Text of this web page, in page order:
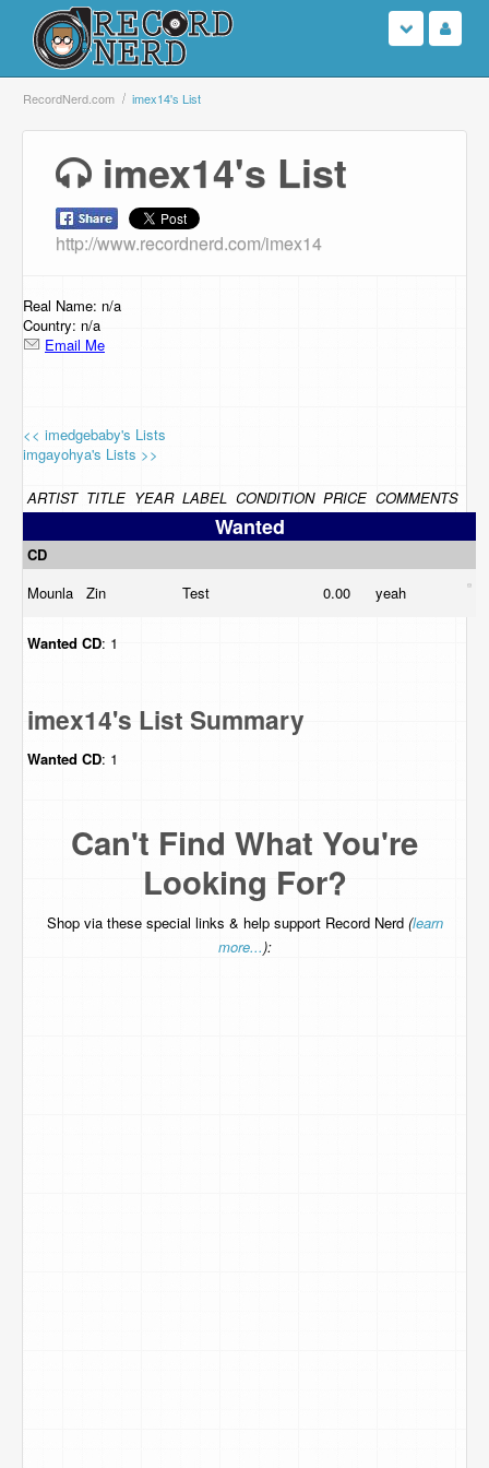
Login
Browse
Support Us
Contact Us
RecordNerd.com imex14's List
imex14's List
http://www.recordnerd.com/imex14
Real Name: n/a
Country: n/a
Email Me
<< imedgebaby's Lists
imgayohya's Lists >>
ARTIST TITLE YEAR LABEL CONDITION PRICE COMMENTS
Wanted
CD
Mounla
Zin Test 0.00 yeah
Wanted CD: 1
imex14's List Summary
Wanted CD: 1
Can't Find What You're
Looking For?
Shop via these special links & help support Record Nerd (learn
more...):